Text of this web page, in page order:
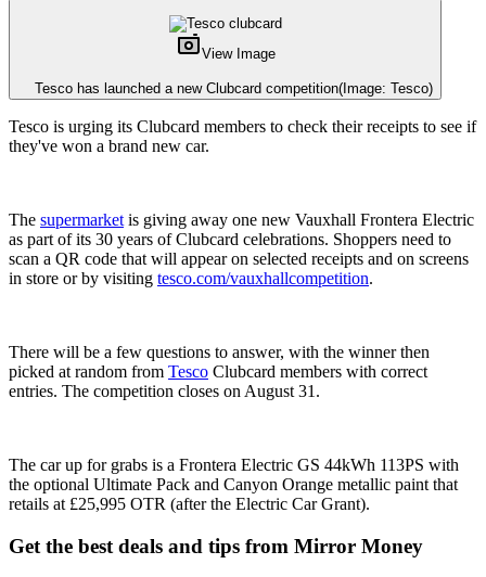
View Image
Tesco has launched a new Clubcard competition(Image: Tesco)
Tesco is urging its Clubcard members to check their receipts to see if
they've won a brand new car.
The supermarket is giving away one new Vauxhall Frontera Electric
as part of its 30 years of Clubcard celebrations. Shoppers need to
scan a QR code that will appear on selected receipts and on screens
in store or by visiting tesco.com/vauxhallcompetition.
There will be a few questions to answer, with the winner then
picked at random from Tesco Clubcard members with correct
entries. The competition closes on August 31.
The car up for grabs is a Frontera Electric GS 44kWh 113PS with
the optional Ultimate Pack and Canyon Orange metallic paint that
retails at £25,995 OTR (after the Electric Car Grant).
Get the best deals and tips from Mirror Money